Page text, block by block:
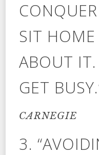
SIT
ABOUT
GET
CARNEGIE
3.